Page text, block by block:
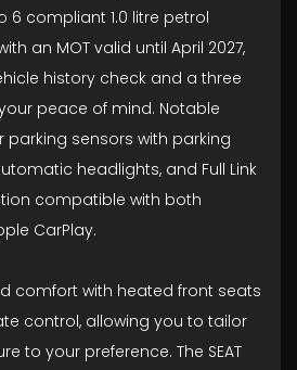
6 compliant 1.0 litre petrol
an MOT valid until April 2027,
history check and a three
peace of mind. Notable
parking sensors with parking
headlights, and Full Link
compatible with both
CarPlay.
comfort with heated front seats
control, allowing you to tailor
to your preference. The SEAT